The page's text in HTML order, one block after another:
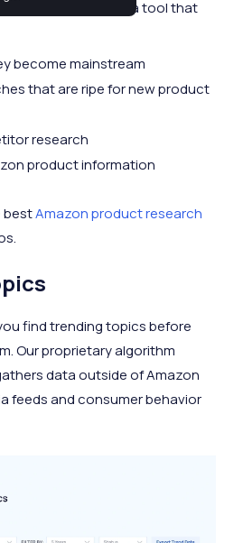
Ideally, you want a tool that
become mainstream
that are ripe for new product
research
product information
bestAmazon product research
find trending topics before
Our proprietary algorithm
data outside of Amazon
feeds and consumer behavior